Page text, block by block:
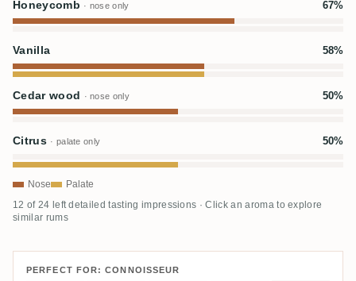
Honeycomb · nose only 67%
Vanilla 58%
Cedar wood · nose only 50%
Citrus · palate only 50%
Nose Palate
12 of 24 left detailed tasting impressions · Click an aroma to explore
similar rums
PERFECT FOR: CONNOISSEUR